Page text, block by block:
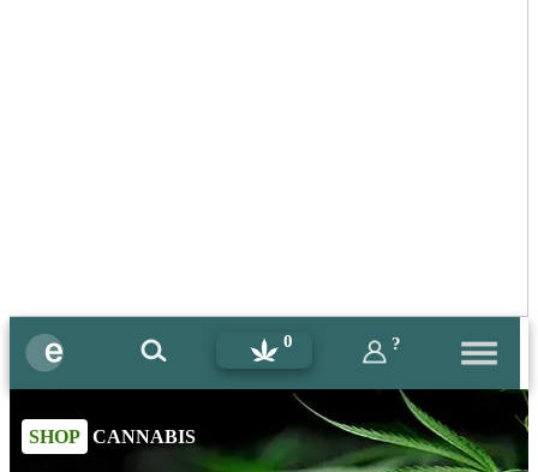
0 ?
SHOP CANNABIS